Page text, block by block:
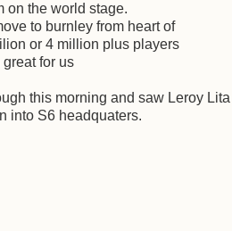
on the world stage.
to burnley from heart of
or 4 million plus players
for us
this morning and saw Leroy Lita
into S6 headquaters.